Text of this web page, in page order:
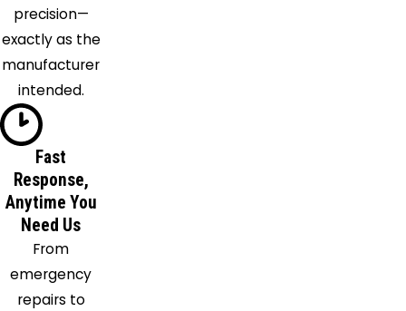
Pembroke
Eden
Elba
Ellicottville
Elma
Farnham
Gasport
Getzville
Glenwood
Grand
Island
Hamburg
precision—
exactly as the
manufacturer
intended.
Fast
Response,
Anytime You
Need Us
From
emergency
repairs to